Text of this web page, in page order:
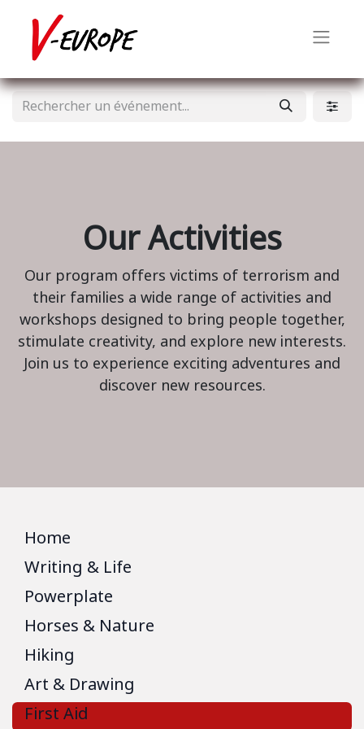
Our Activities
Our program offers victims of terrorism and
their families a wide range of activities and
workshops designed to bring people together,
stimulate creativity, and explore new interests.
Join us to experience exciting adventures and
discover new resources.
Home
Writing & Life
Powerplate
Horses & Nature
Hiking
Art & Drawing
First Aid